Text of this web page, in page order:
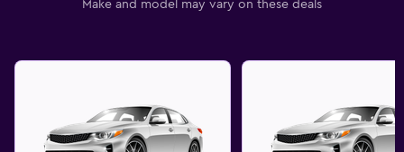
Make and model may vary on these deals